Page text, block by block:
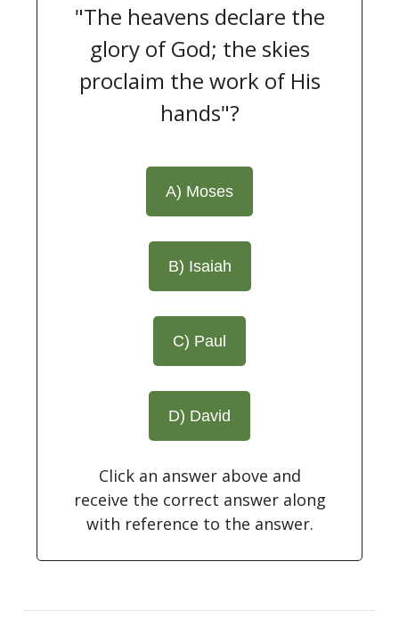
"The heavens declare the
glory of God; the skies
proclaim the work of His
hands"?
A) Moses
B) Isaiah
C) Paul
D) David
Click an answer above and
receive the correct answer along
with reference to the answer.